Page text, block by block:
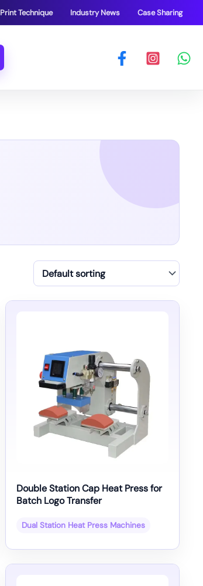
Print Technique Industry News Case Sharing
Double Station Cap Heat Press for
Batch Logo Transfer
Dual Station Heat Press Machines